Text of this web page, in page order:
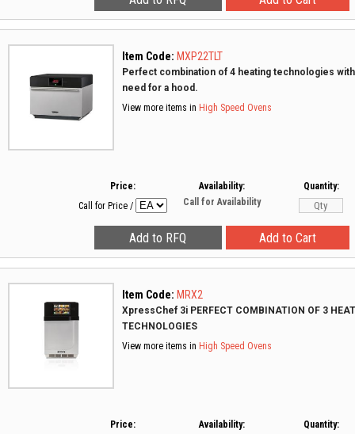
Item Code: MXP22TLT
Perfect combination of 4 heating technologies
need for a hood.
View more items in High Speed Ovens
Price:
Call for Price /
Availability:
Call for Availability
Quantity:
Item Code: MRX2
XpressChef 3i PERFECT COMBINATION OF 3
TECHNOLOGIES
View more items in High Speed Ovens
Price:
Availability:
Quantity: